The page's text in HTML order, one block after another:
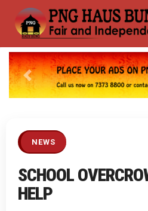
Previous
NEWS
SCHOOL
HELP